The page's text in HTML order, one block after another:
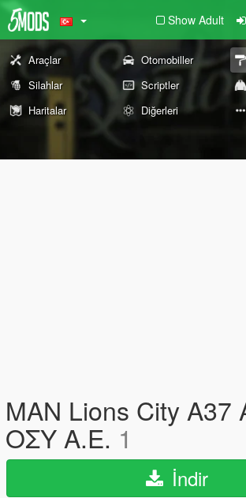
Show Adult
Araçlar Otomobiller
Silahlar
Scriptler
Haritalar
Diğerleri
MAN Lions City A37
ΟΣΥ Α.Ε. 1
İndir